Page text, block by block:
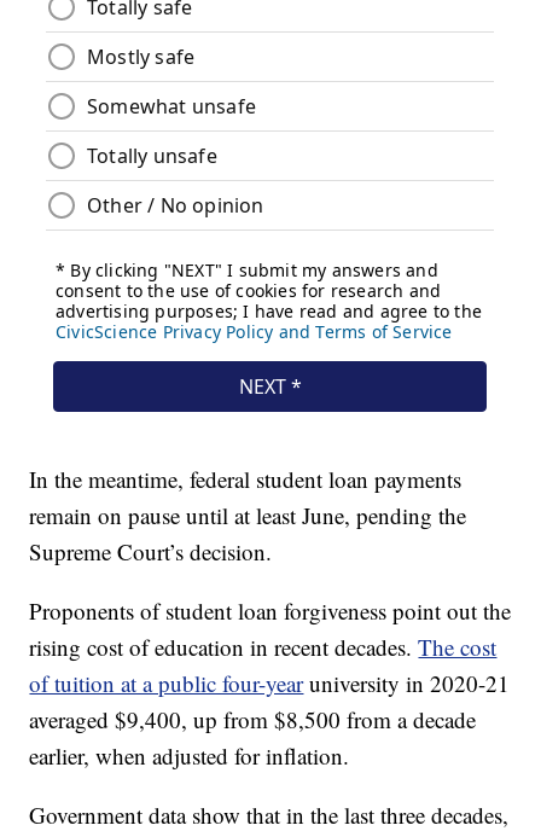
In the meantime, federal student loan payments
remain on pause until at least June, pending the
Supreme Court’s decision.
Proponents of student loan forgiveness point out the
rising cost of education in recent decades.The cost
of tuition at a public four-yearuniversity in 2020-21
averaged $9,400, up from $8,500 from a decade
earlier, when adjusted for inflation.
Government data show that in the last three decades,